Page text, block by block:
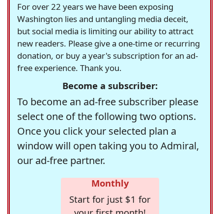
For over 22 years we have been exposing
Washington lies and untangling media deceit,
but social media is limiting our ability to attract
new readers. Please give a one-time or recurring
donation, or buy a year's subscription for an ad-
free experience. Thank you.
Become a subscriber:
To become an ad-free subscriber please
select one of the following two options.
Once you click your selected plan a
window will open taking you to Admiral,
our ad-free partner.
Monthly
Start for just $1 for